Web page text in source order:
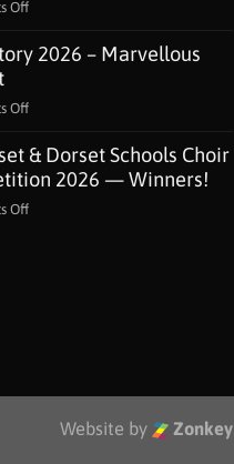
Offon
Lottery
Man
Project
Jackdaws
2026 – Marvellous
Offon
Story
2026
& Dorset Schools Choir
2026 — Winners!
Offon
Website by Zonkey